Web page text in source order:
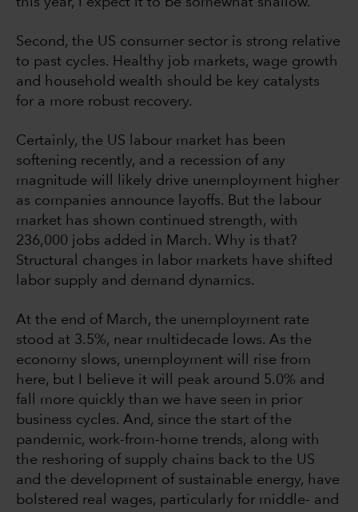
Second, the US consumer sector is strong relative
to past cycles. Healthy job markets, wage growth
and household wealth should be key catalysts
for a more robust recovery.
Certainly, the US labour market has been
softening recently, and a recession of any
magnitude will likely drive unemployment higher
as companies announce layoffs. But the labour
market has shown continued strength, with
236,000 jobs added in March. Why is that?
Structural changes in labor markets have shifted
labor supply and demand dynamics.
At the end of March, the unemployment rate
stood at 3.5%, near multidecade lows. As the
economy slows, unemployment will rise from
here, but I believe it will peak around 5.0% and
fall more quickly than we have seen in prior
business cycles. And, since the start of the
pandemic, work-from-home trends, along with
the reshoring of supply chains back to the US
and the development of sustainable energy, have
bolstered real wages, particularly for middle- and